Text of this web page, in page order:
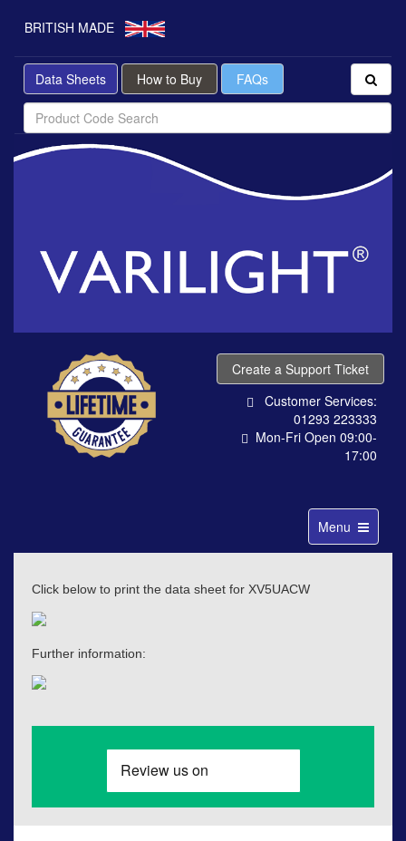
BRITISH MADE
Data Sheets How to Buy FAQs
Create a Support Ticket
Customer Services:
01293 223333
Mon-Fri Open 09:00-
17:00
Toggle
navigation
Menu
Click below to print the data sheet for XV5UACW
Further information: